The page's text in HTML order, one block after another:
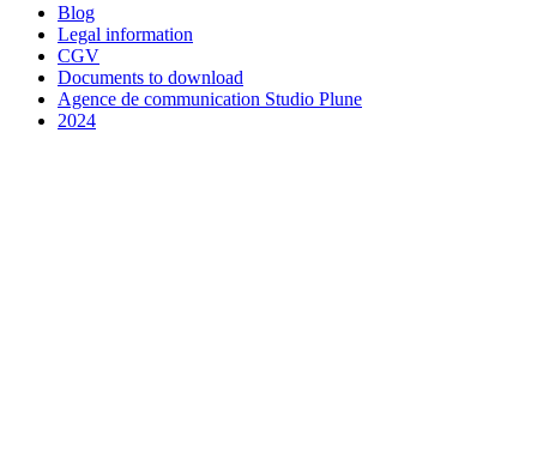
Blog
Legal information
CGV
Documents to download
Agence de communication Studio Plune
2024